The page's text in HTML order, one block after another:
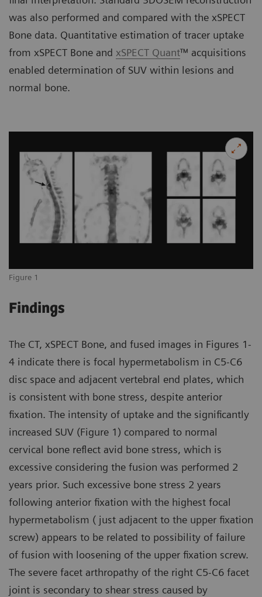
was also performed and compared with the xSPECT
Bone data. Quantitative estimation of tracer uptake
from xSPECT Bone and xSPECT Quant™ acquisitions
enabled determination of SUV within lesions and
normal bone.
Figure 1
Findings
The CT, xSPECT Bone, and fused images in Figures 1-
4 indicate there is focal hypermetabolism in C5-C6
disc space and adjacent vertebral end plates, which
is consistent with bone stress, despite anterior
fixation. The intensity of uptake and the significantly
increased SUV (Figure 1) compared to normal
cervical bone reflect avid bone stress, which is
excessive considering the fusion was performed 2
years prior. Such excessive bone stress 2 years
following anterior fixation with the highest focal
hypermetabolism ( just adjacent to the upper fixation
screw) appears to be related to possibility of failure
of fusion with loosening of the upper fixation screw.
The severe facet arthropathy of the right C5-C6 facet
joint is secondary to shear stress caused by